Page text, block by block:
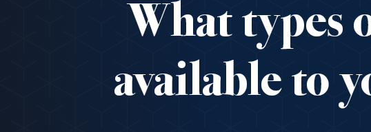
What types
available to